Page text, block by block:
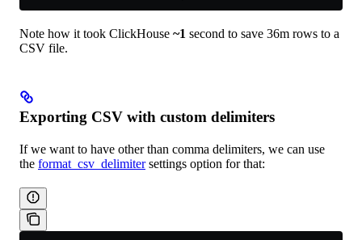
Note how it took ClickHouse ~1 second to save 36m rows to a
CSV file.
Exporting CSV with custom delimiters
If we want to have other than comma delimiters, we can use
the format_csv_delimitersettings option for that: